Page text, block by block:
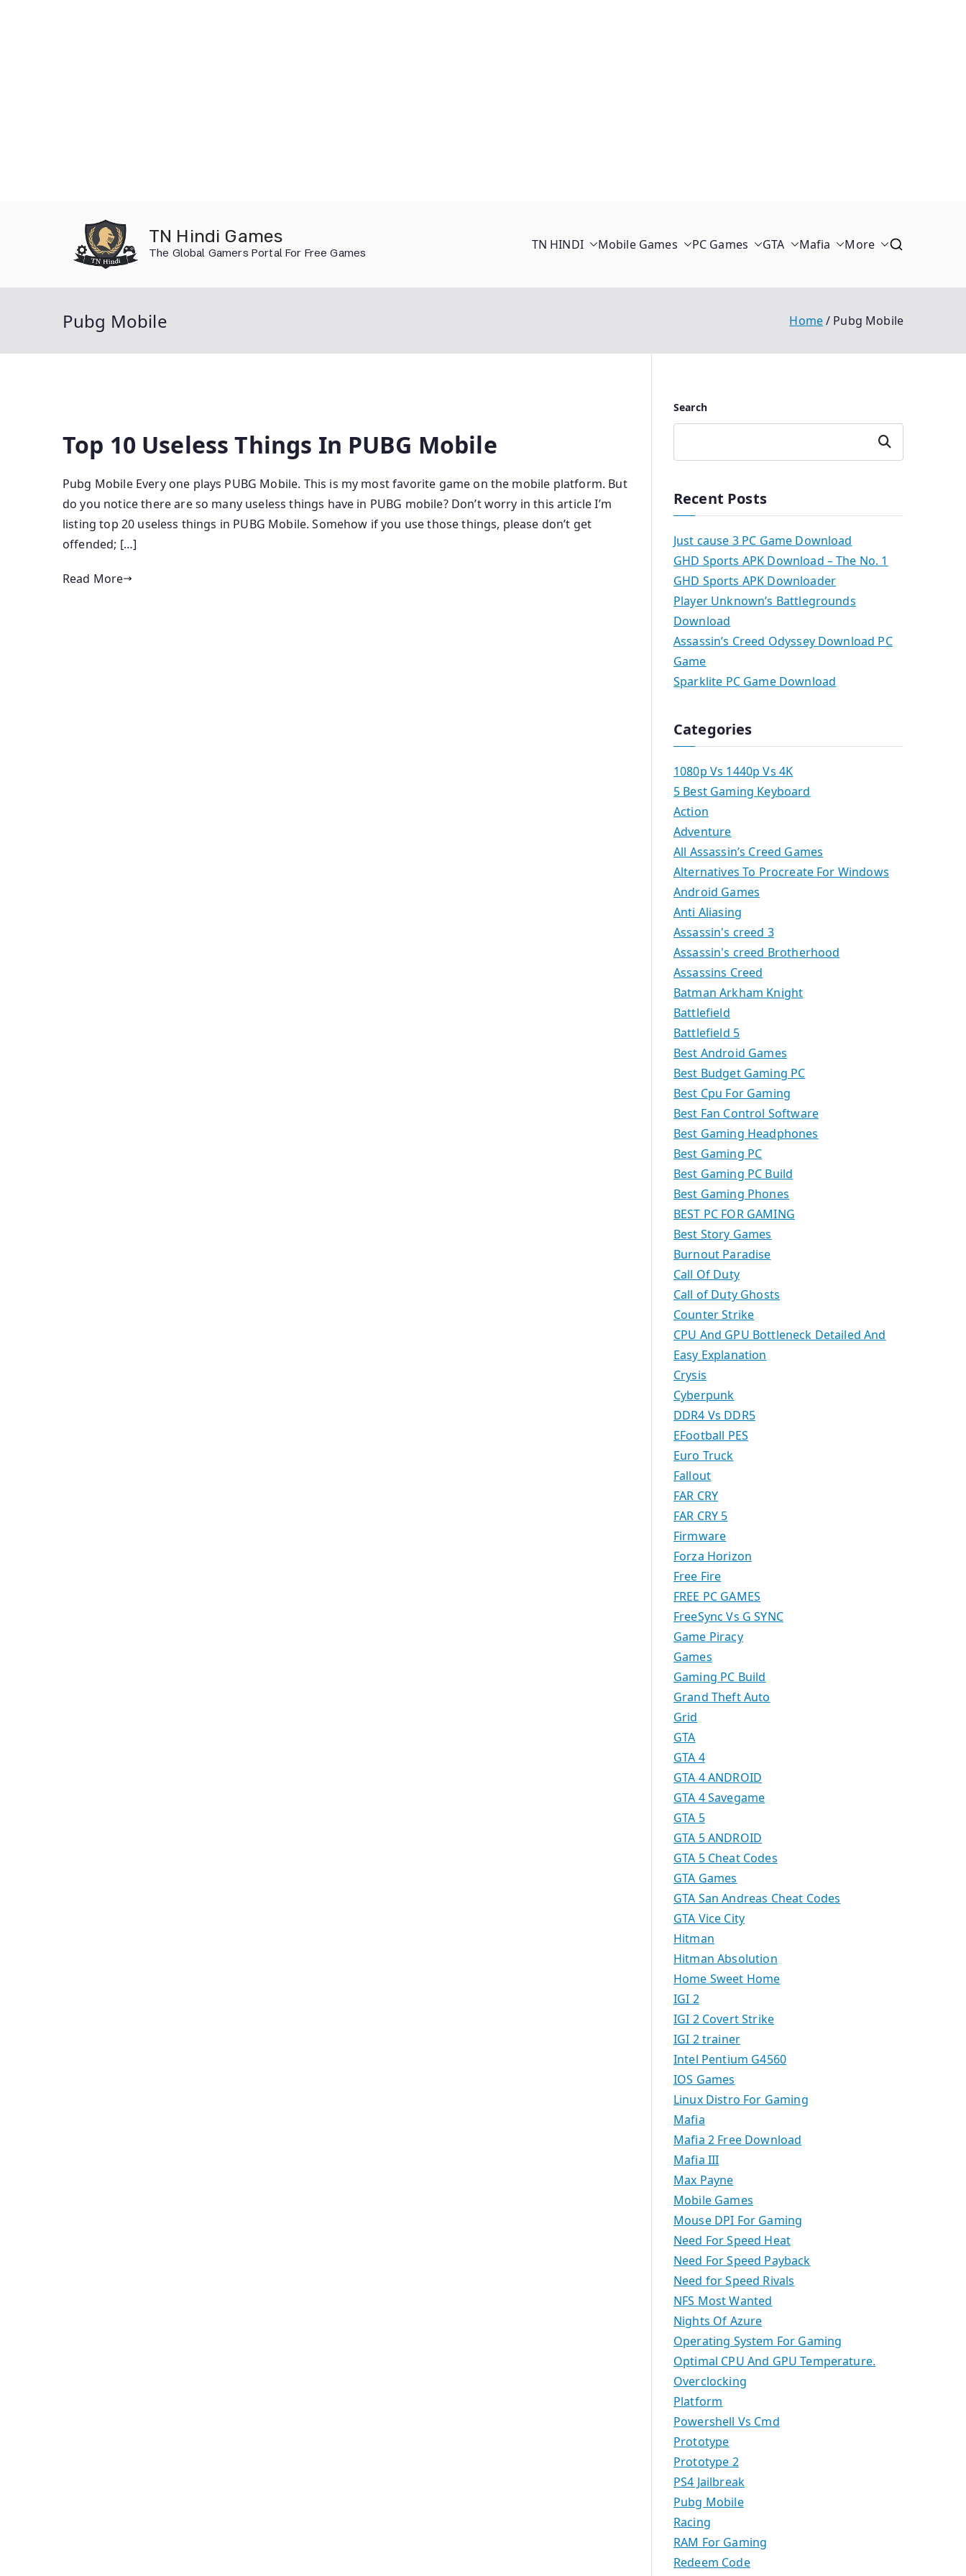
TN Hindi Games
The Global Gamers Portal For Free Games
TN HINDI Mobile Games PC Games GTA Mafia More
Pubg Mobile Home Pubg Mobile
Top 10 Useless Things In PUBG Mobile
Pubg Mobile Every one plays PUBG Mobile. This is my most favorite game on the mobile platform. But
do you notice there are so many useless things have in PUBG mobile? Don’t worry in this article I’m
listing top 20 useless things in PUBG Mobile. Somehow if you use those things, please don’t get
offended; […]
Read More
Search
Search
Recent Posts
Just cause 3 PC Game Download
GHD Sports APK Download – The No. 1
GHD Sports APK Downloader
Player Unknown’s Battlegrounds
Download
Assassin’s Creed Odyssey Download PC
Game
Sparklite PC Game Download
Categories
1080p Vs 1440p Vs 4K
5 Best Gaming Keyboard
Action
Adventure
All Assassin’s Creed Games
Alternatives To Procreate For Windows
Android Games
Anti Aliasing
Assassin's creed 3
Assassin's creed Brotherhood
Assassins Creed
Batman Arkham Knight
Battlefield
Battlefield 5
Best Android Games
Best Budget Gaming PC
Best Cpu For Gaming
Best Fan Control Software
Best Gaming Headphones
Best Gaming PC
Best Gaming PC Build
Best Gaming Phones
BEST PC FOR GAMING
Best Story Games
Burnout Paradise
Call Of Duty
Call of Duty Ghosts
Counter Strike
CPU And GPU Bottleneck Detailed And
Easy Explanation
Crysis
Cyberpunk
DDR4 Vs DDR5
EFootball PES
Euro Truck
Fallout
FAR CRY
FAR CRY 5
Firmware
Forza Horizon
Free Fire
FREE PC GAMES
FreeSync Vs G SYNC
Game Piracy
Games
Gaming PC Build
Grand Theft Auto
Grid
GTA
GTA 4
GTA 4 ANDROID
GTA 4 Savegame
GTA 5
GTA 5 ANDROID
GTA 5 Cheat Codes
GTA Games
GTA San Andreas Cheat Codes
GTA Vice City
Hitman
Hitman Absolution
Home Sweet Home
IGI 2
IGI 2 Covert Strike
IGI 2 trainer
Intel Pentium G4560
IOS Games
Linux Distro For Gaming
Mafia
Mafia 2 Free Download
Mafia III
Max Payne
Mobile Games
Mouse DPI For Gaming
Need For Speed Heat
Need For Speed Payback
Need for Speed Rivals
NFS Most Wanted
Nights Of Azure
Operating System For Gaming
Optimal CPU And GPU Temperature.
Overclocking
Platform
Powershell Vs Cmd
Prototype
Prototype 2
PS4 Jailbreak
Pubg Mobile
Racing
RAM For Gaming
Redeem Code